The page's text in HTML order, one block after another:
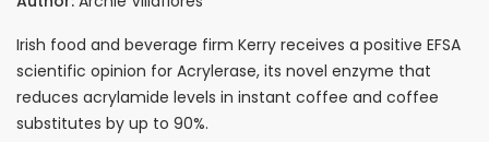
Irish food and beverage firm Kerry receives a positive EFSA
scientific opinion for Acrylerase, its novel enzyme that
reduces acrylamide levels in instant coffee and coffee
substitutes by up to 90%.